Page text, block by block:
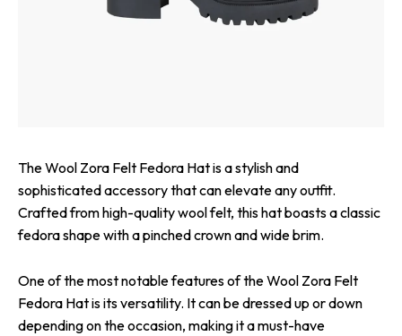
The Wool Zora Felt Fedora Hat is a stylish and
sophisticated accessory that can elevate any outfit.
Crafted from high-quality wool felt, this hat boasts a classic
fedora shape with a pinched crown and wide brim.
One of the most notable features of the Wool Zora Felt
Fedora Hat is its versatility. It can be dressed up or down
depending on the occasion, making it a must-have